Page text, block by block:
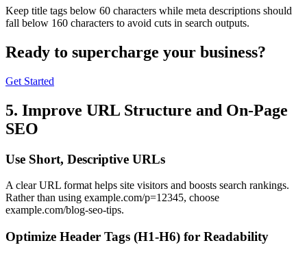
Keep title tags below 60 characters while meta descriptions should
fall below 160 characters to avoid cuts in search outputs.
Ready to supercharge your business?
Get Started
5. Improve URL Structure and On-Page
SEO
Use Short, Descriptive URLs
A clear URL format helps site visitors and boosts search rankings.
Rather than using example.com/p=12345, choose
example.com/blog-seo-tips.
Optimize Header Tags (H1-H6) for Readability